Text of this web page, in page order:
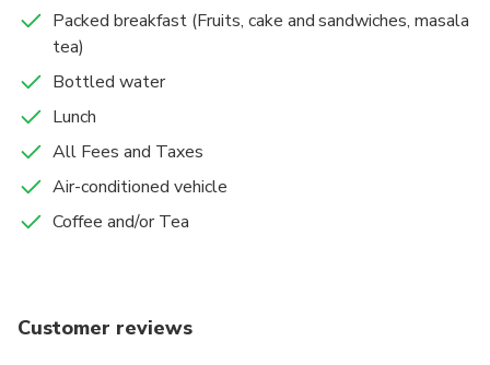
Packed breakfast (Fruits, cake and sandwiches, masala
tea)
Bottled water
Lunch
All Fees and Taxes
Air-conditioned vehicle
Coffee and/or Tea
Customer reviews